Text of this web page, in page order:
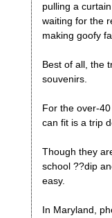
pulling a
waiting for the
making goofy
Best of all, the
souvenirs.
For the over-
can fit is a trip
Though they
school ??dip
easy.
In Maryland,